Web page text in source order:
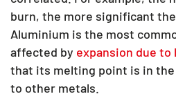
burn, the more significant
Aluminium is the most
affected by expansion due to
that its melting point is in
to other metals.